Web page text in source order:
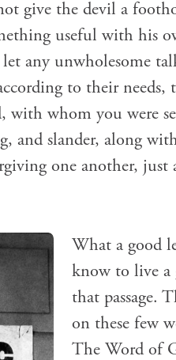
give the devil a
useful with his
any unwholesome
to their
whom you were
and slander, along
one another,
What a good
know to live a
that passage.
on these few
The Word of